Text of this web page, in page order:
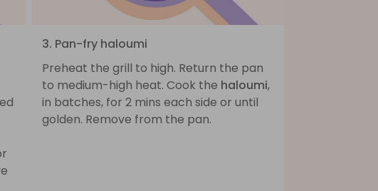
3. Pan-fry haloumi
Preheat the grill to high. Return the pan
to medium-high heat. Cook the haloumi,
in batches, for 2 mins each side or until
golden. Remove from the pan.